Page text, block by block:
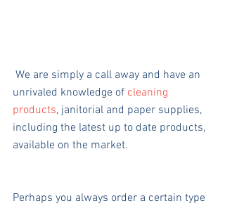
unrivaled knowledge of cleaning
products, janitorial and paper supplies,
including the latest up to date products,
available on the market.
Perhaps you always order a certain type